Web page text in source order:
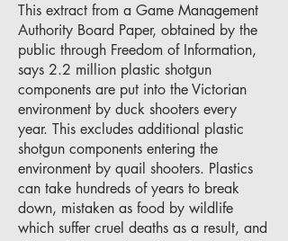
This extract from a Game Management
Authority Board Paper, obtained by the
public through Freedom of Information,
says 2.2 million plastic shotgun
components are put into the Victorian
environment by duck shooters every
year. This excludes additional plastic
shotgun components entering the
environment by quail shooters. Plastics
can take hundreds of years to break
down, mistaken as food by wildlife
which suffer cruel deaths as a result, and